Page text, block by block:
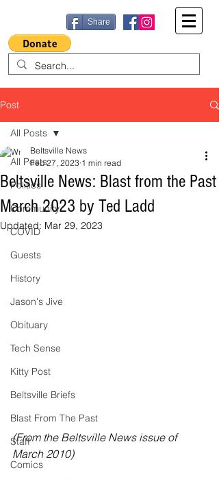
Share
Post
All Posts
Politics
Community
COVID
Guests
History
Jason's Jive
Obituary
Tech Sense
Kitty Post
Beltsville Briefs
Blast From The Past
Staff
Comics
All Posts
Beltsville News: Blast from the Past
March 2023 by Ted Ladd
Beltsville News
Feb 27, 2023 1 min read
Updated: Mar 29, 2023
(From the Beltsville News issue of
March 2010)